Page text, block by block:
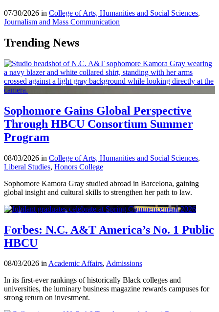
07/30/2026 in College of Arts, Humanities and Social Sciences,
Journalism and Mass Communication
Trending News
Sophomore Gains Global Perspective
Through HBCU Consortium Summer
Program
08/03/2026 in College of Arts, Humanities and Social Sciences,
Liberal Studies, Honors College
Sophomore Kamora Gray studied abroad in Barcelona, gaining
global insight and cultural skills to strengthen her path to law.
Forbes: N.C. A&T America’s No. 1 Public
HBCU
08/03/2026 inAcademic Affairs, Admissions
In its first-ever rankings of historically Black colleges and
universities, the luminary business magazine rewards campuses for
strong return on investment.